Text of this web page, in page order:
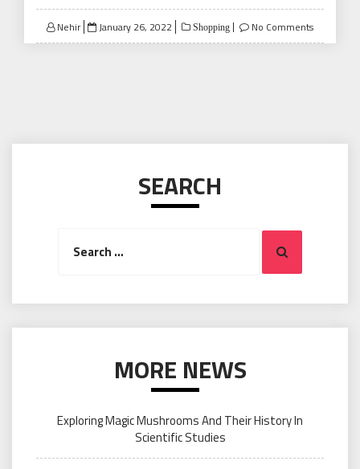
Nehir
Posted
on
January 26, 2022 Shopping No Comments
SEARCH
Search
MORE NEWS
Exploring Magic Mushrooms And Their History In
Scientific Studies